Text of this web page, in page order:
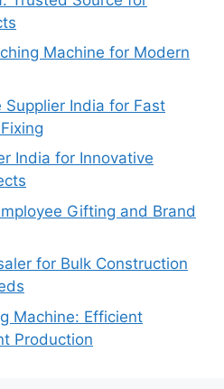
Machine for Modern
Supplier India for Fast
India for Innovative
Gifting and Brand
for Bulk Construction
Machine: Efficient
Production